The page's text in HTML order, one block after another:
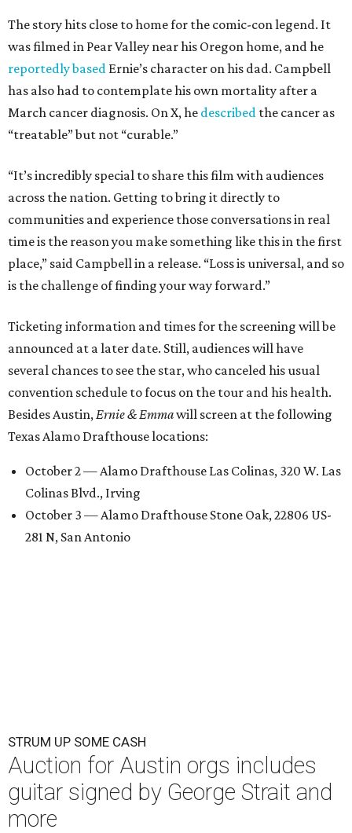
The story hits close to home for the comic-con legend. It
was filmed in Pear Valley near his Oregon home, and he
reportedly based Ernie’s character on his dad. Campbell
has also had to contemplate his own mortality after a
March cancer diagnosis. On X, he described the cancer as
“treatable” but not “curable.”
“It’s incredibly special to share this film with audiences
across the nation. Getting to bring it directly to
communities and experience those conversations in real
time is the reason you make something like this in the first
place,” said Campbell in a release. “Loss is universal, and so
is the challenge of finding your way forward.”
Ticketing information and times for the screening will be
announced at a later date. Still, audiences will have
several chances to see the star, who canceled his usual
convention schedule to focus on the tour and his health.
Besides Austin, Ernie & Emmawill screen at the following
Texas Alamo Drafthouse locations:
October 2 — Alamo Drafthouse Las Colinas, 320 W. Las
Colinas Blvd., Irving
October 3 — Alamo Drafthouse Stone Oak, 22806 US-
281 N, San Antonio
STRUM UP SOME CASH
Auction for Austin orgs includes
guitar signed by George Strait and
more